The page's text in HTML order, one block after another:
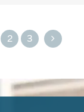
2 3